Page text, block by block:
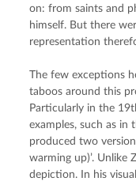
on: from saints and
himself. But there
representation
The few exceptions
taboos around this
Particularly in the
examples, such as in
produced two
warming up)’. Unlike
depiction. In his